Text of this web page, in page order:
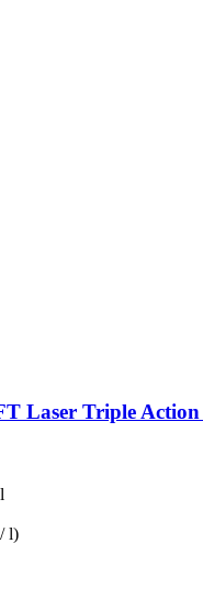
Laser Triple Action
l)